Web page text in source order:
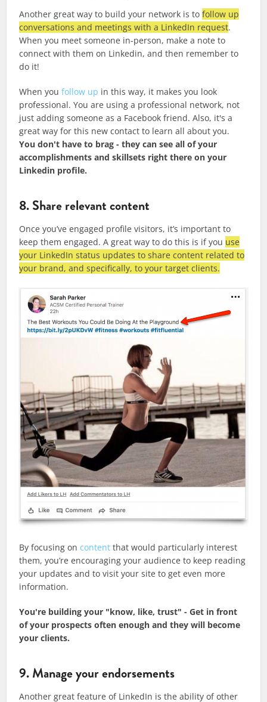
Another great way to build your network is tofollow up
conversations and meetings with a LinkedIn request.
When you meet someone in-person, make a note to
connect with them on Linkedin, and then remember to
do it!
When youfollow up in this way, it makes you look
professional. You are using a professional network, not
just adding someone as a Facebook friend. Also, it's a
great way for this new contact to learn all about you.
You don't have to brag - they can see all of your
accomplishments and skillsets right there on your
Linkedin profile.
8. Share relevant content
Once you’ve engaged profile visitors, it’s important to
keep them engaged. A great way to do this is if you use
your LinkedIn status updates to share content related to
your brand, and specifically, to your target clients.
By focusing oncontent that would particularly interest
them, you’re encouraging your audience to keep reading
your updates and to visit your site to get even more
information.
You're building your "know, like, trust" - Get in front
of your prospects often enough and they will become
your clients.
9. Manage your endorsements
​Another great feature of LinkedIn is the ability of other